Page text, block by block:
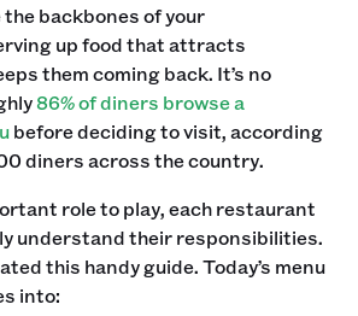
backbones of your
up food that attracts
them coming back. It’s no
86% of diners browse a
before deciding to visit, according
diners across the country.
role to play, each restaurant
understand their responsibilities.
this handy guide. Today’s menu
into: